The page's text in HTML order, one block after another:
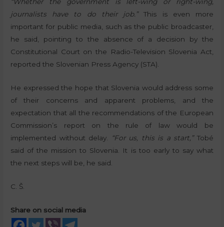
“Whether the government is left-wing or right-wing,
journalists have to do their job.”This is even more
important for public media, such as the public broadcaster,
he said, pointing to the absence of a decision by the
Constitutional Court on the Radio-Television Slovenia Act,
reported the Slovenian Press Agency (STA).
He expressed the hope that Slovenia would address some
of their concerns and apparent problems, and the
expectation that all the recommendations of the European
Commission’s report on the rule of law would be
implemented without delay.
“For us, this is a start,”Tobé
said of the mission to Slovenia. It is too early to say what
the next steps will be, he said.
C. Š.
Share on social media